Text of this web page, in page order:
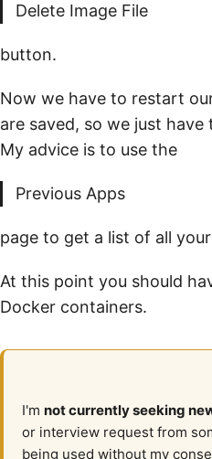
Delete Image File
button.
Now we have to restart
are saved, so we just
My advice is to use the
Previous Apps
page to get a list of all
At this point you should
Docker containers.
I'm not currently seeking
or interview request from
being used without my